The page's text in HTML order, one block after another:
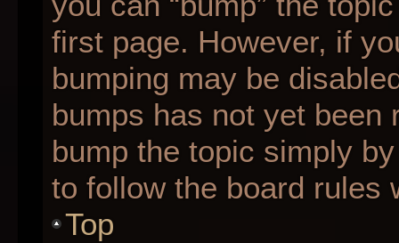
first page. However, if
bumping may be
bumps has not yet
bump the topic simply
to follow the board rules
Top